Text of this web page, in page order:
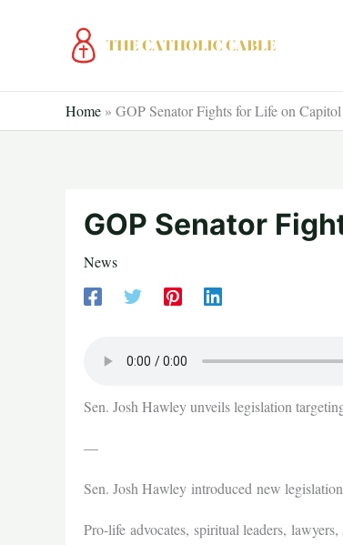
Home » GOP Senator Fights for Life on
GOP Senator
News
Sen. Josh Hawley unveils legislation
—
Sen. Josh Hawley introduced new
Pro-life advocates, spiritual leaders,